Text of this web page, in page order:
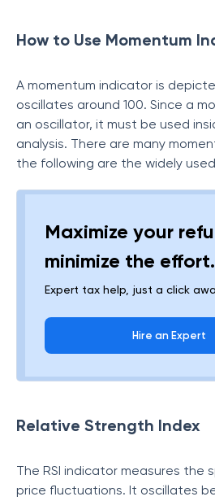
How to Use Momentum
A momentum indicator is
oscillates around 100. Since a
an oscillator, it must be used
analysis. There are many
the following are the widely
Maximize your
minimize the effort.
Expert tax help, just a click
Hire an Expert
Relative Strength Index
The RSI indicator measures the
price fluctuations. It oscillates